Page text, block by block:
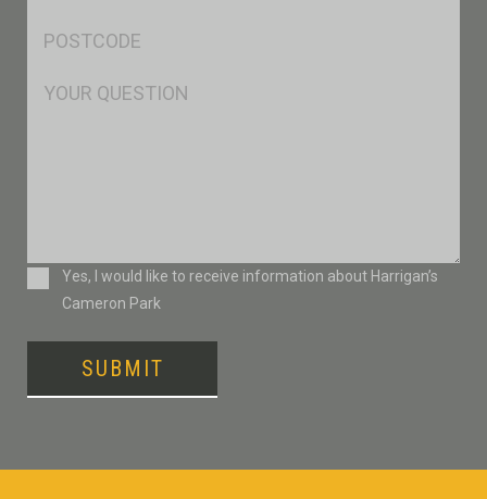
Msg
ConsentYes, I would like to receive information about Harrigan’s
Cameron Park
SUBMIT